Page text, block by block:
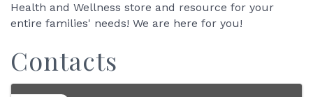
Health and Wellness store and resource for your
entire families' needs! We are here for you!
Contacts